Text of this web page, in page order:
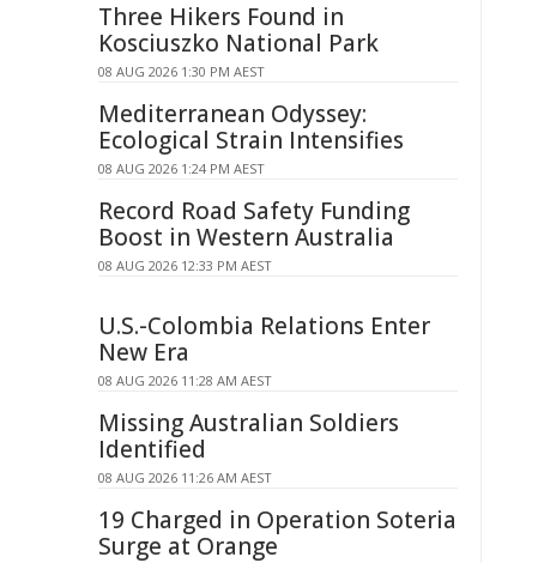
Three Hikers Found in
Kosciuszko National Park
08 AUG 2026 1:30 PM AEST
Mediterranean Odyssey:
Ecological Strain Intensifies
08 AUG 2026 1:24 PM AEST
Record Road Safety Funding
Boost in Western Australia
08 AUG 2026 12:33 PM AEST
U.S.-Colombia Relations Enter
New Era
08 AUG 2026 11:28 AM AEST
Missing Australian Soldiers
Identified
08 AUG 2026 11:26 AM AEST
19 Charged in Operation Soteria
Surge at Orange